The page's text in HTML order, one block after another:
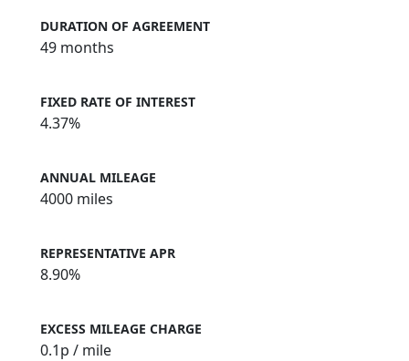
DURATION OF AGREEMENT
49 months
FIXED RATE OF INTEREST
4.37%
ANNUAL MILEAGE
4000 miles
REPRESENTATIVE APR
8.90%
EXCESS MILEAGE CHARGE
0.1p / mile